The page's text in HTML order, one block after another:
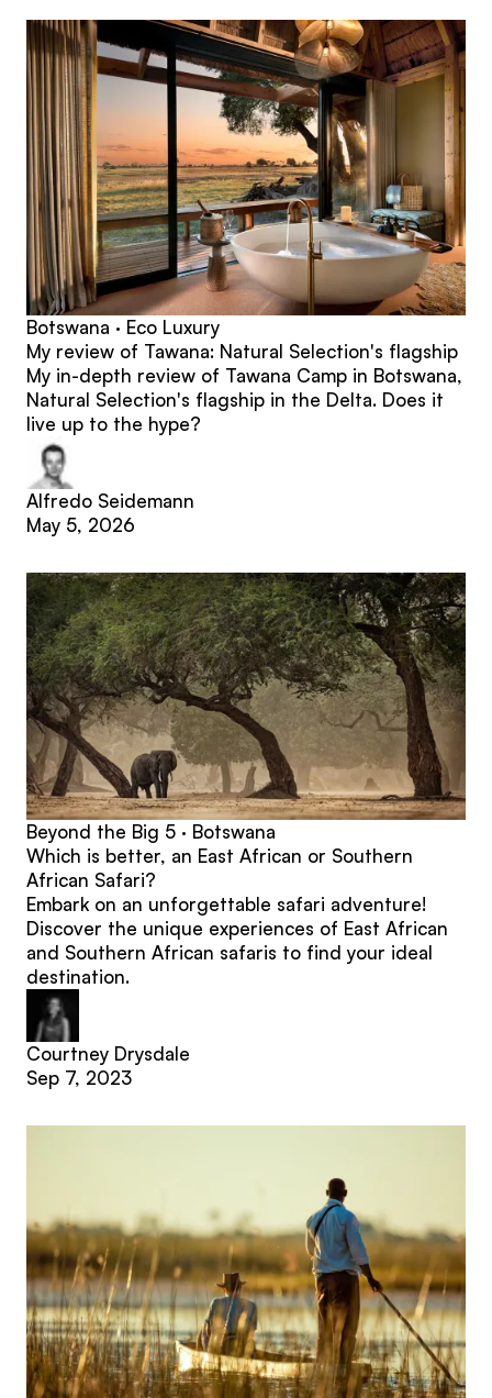
posts
Botswana · Eco Luxury
My review of Tawana: Natural Selection's flagship
My in-depth review of Tawana Camp in Botswana,
Natural Selection's flagship in the Delta. Does it
live up to the hype?
Alfredo Seidemann
May 5, 2026
Beyond the Big 5 · Botswana
Which is better, an East African or Southern
African Safari?
Embark on an unforgettable safari adventure!
Discover the unique experiences of East African
and Southern African safaris to find your ideal
destination.
Courtney Drysdale
Sep 7, 2023